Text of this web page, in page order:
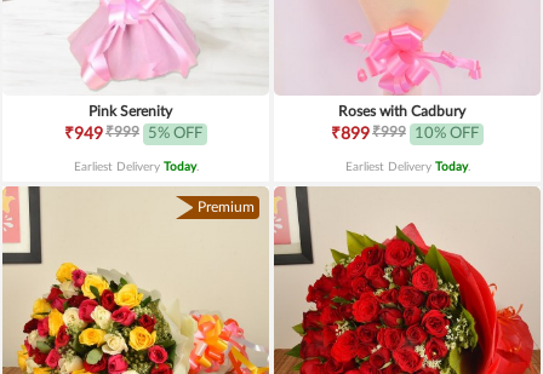
Pink Serenity
₹949₹999 5% OFF
Earliest Delivery Today.
Roses with Cadbury
₹899₹999 10% OFF
Earliest Delivery Today.
Premium